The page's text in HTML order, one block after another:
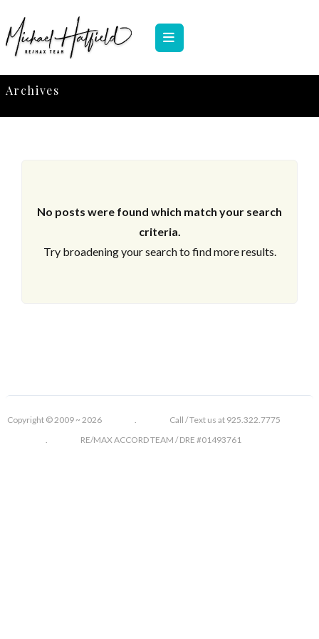
Archives
No posts were found which match your search
criteria.
Try broadening your search to find more results.
Copyright © 2009 ~ 2026 . Call / Text us at 925.322.7775
. RE/MAX ACCORD TEAM / DRE #01493761